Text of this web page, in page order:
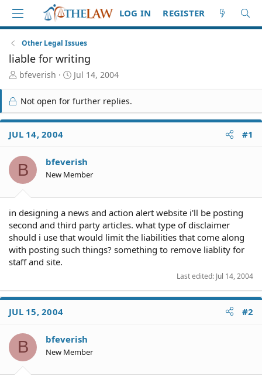
LOG IN REGISTER
Other Legal Issues
liable for writing
T
r
e
a
d
S
a
r
t
bfeverish
S
a
r
t
e
Jul 14, 2004
Not open for further replies.
JUL 14, 2004 #1
B bfeverish
New Member
in designing a news and action alert website i'll be posting
second and third party articles. what type of disclaimer
should i use that would limit the liabilities that come along
with posting such things? something to remove liablity for
staff and site.
Last edited: Jul 14, 2004
JUL 15, 2004 #2
B bfeverish
New Member